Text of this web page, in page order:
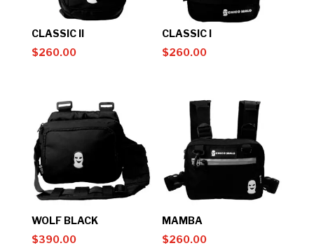
CLASSIC II
$260.00
CLASSIC I
$260.00
WOLF BLACK
$390.00
MAMBA
$260.00